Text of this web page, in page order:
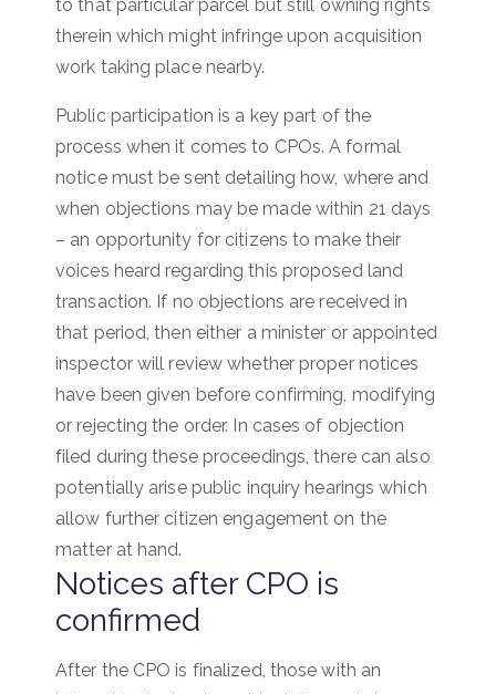
to that particular parcel but still owning rights
therein which might infringe upon acquisition
work taking place nearby.
Public participation is a key part of the
process when it comes to CPOs. A formal
notice must be sent detailing how, where and
when objections may be made within 21 days
– an opportunity for citizens to make their
voices heard regarding this proposed land
transaction. If no objections are received in
that period, then either a minister or appointed
inspector will review whether proper notices
have been given before confirming, modifying
or rejecting the order. In cases of objection
filed during these proceedings, there can also
potentially arise public inquiry hearings which
allow further citizen engagement on the
matter at hand.
Notices after CPO is
confirmed
After the CPO is finalized, those with an